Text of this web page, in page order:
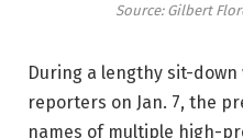
Source: Gilbert
During a lengthy sit-down
reporters on Jan. 7, the
names of multiple high-